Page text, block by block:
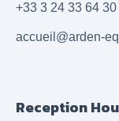
+33 3 24 33 64 30
accueil@arden-
Reception